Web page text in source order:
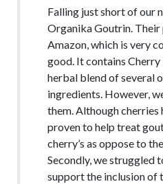
Falling just short of our
Organika Goutrin.
Amazon, which is very
good. It contains
herbal blend of several
ingredients. However,
them. Although cherries
proven to help treat
cherry’s as oppose to
Secondly, we struggled
support the inclusion of